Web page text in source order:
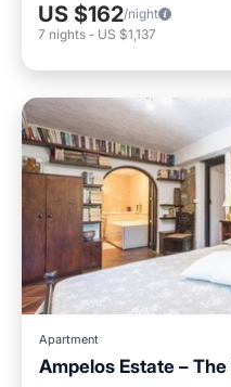
US $162/night
7 nights - US $1,137
Apartment
Ampelos Estate –